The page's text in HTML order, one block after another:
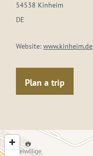
54538 Kinheim
DE
Website: www.kinheim.de
Plan a trip